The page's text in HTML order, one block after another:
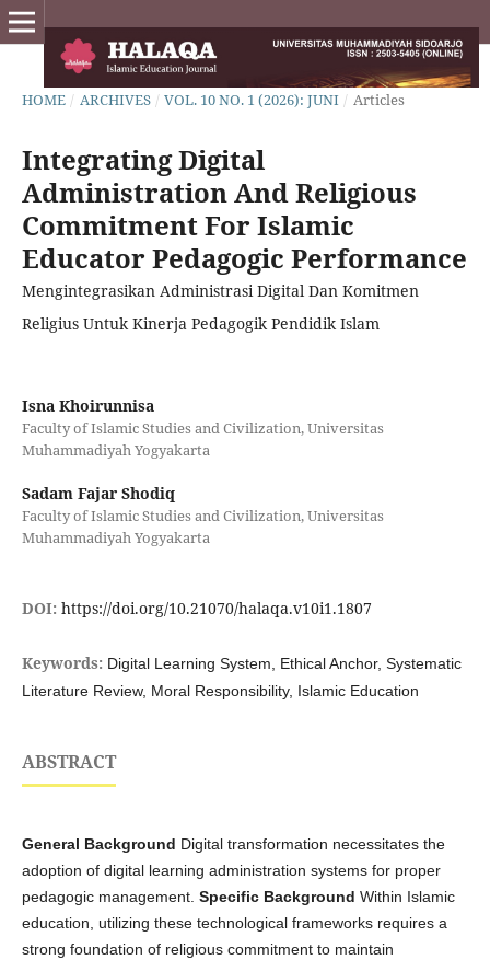
HOME / ARCHIVES / VOL. 10 NO. 1 (2026): JUNI / Articles
Integrating Digital
Administration And Religious
Commitment For Islamic
Educator Pedagogic Performance
Mengintegrasikan Administrasi Digital Dan Komitmen
Religius Untuk Kinerja Pedagogik Pendidik Islam
Isna Khoirunnisa
Faculty of Islamic Studies and Civilization, Universitas
Muhammadiyah Yogyakarta
Sadam Fajar Shodiq
Faculty of Islamic Studies and Civilization, Universitas
Muhammadiyah Yogyakarta
DOI: https://doi.org/10.21070/halaqa.v10i1.1807
Keywords: Digital Learning System, Ethical Anchor, Systematic
Literature Review, Moral Responsibility, Islamic Education
ABSTRACT
General Background Digital transformation necessitates the
adoption of digital learning administration systems for proper
pedagogic management. Specific Background Within Islamic
education, utilizing these technological frameworks requires a
strong foundation of religious commitment to maintain